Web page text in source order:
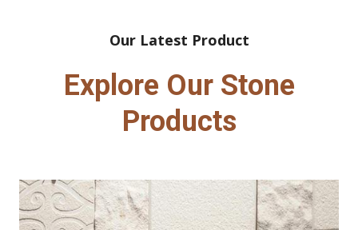
Our Latest Product
Explore Our Stone
Products